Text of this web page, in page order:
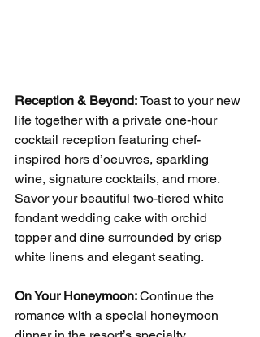
Reception & Beyond: Toast to your new
life together with a private one-hour
cocktail reception featuring chef-
inspired hors d’oeuvres, sparkling
wine, signature cocktails, and more.
Savor your beautiful two-tiered white
fondant wedding cake with orchid
topper and dine surrounded by crisp
white linens and elegant seating.
On Your Honeymoon: Continue the
romance with a special honeymoon